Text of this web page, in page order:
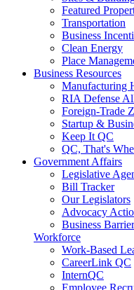
Featured
Transportation
Business
Clean Energy
Place
Business Resources
Manufacturing
RIA Defense
Foreign-Trade
Startup &
Keep It QC
QC, That's
Government Affairs
Legislative
Bill Tracker
Our Legislators
Advocacy
Business
Workforce
Work-Based
CareerLink QC
InternQC
Employee